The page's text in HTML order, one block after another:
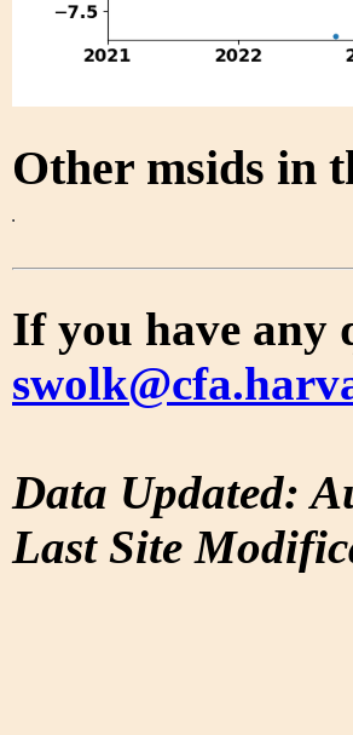
Other msids in
If you have any
Data Updated:
Last Site